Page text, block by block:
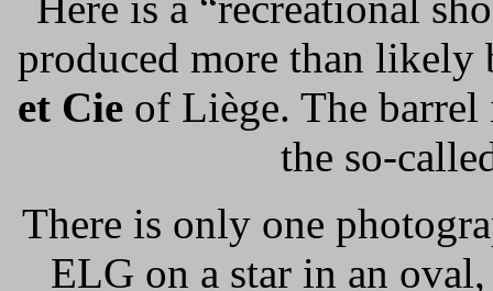
produced more than
et Cie of Liège. The
the so-
There is only one
ELG on a star in an